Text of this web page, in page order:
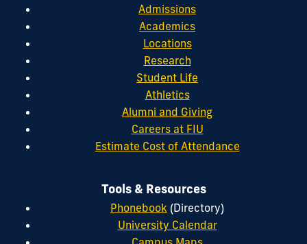
Admissions
Academics
Locations
Research
Student Life
Athletics
Alumni and Giving
Careers at FIU
Estimate Cost of Attendance
Tools & Resources
Phonebook (Directory)
University Calendar